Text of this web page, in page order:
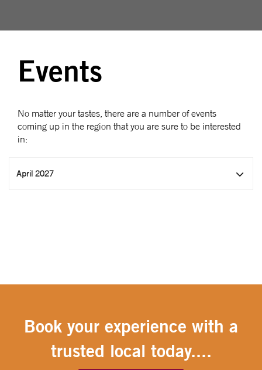
Events
No matter your tastes, there are a number of events
coming up in the region that you are sure to be interested
in:
April 2027
Book your experience with a
trusted local today....